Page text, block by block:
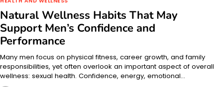
Natural Wellness Habits That May
Support Men’s Confidence and
Performance
Many men focus on physical fitness, career growth, and family
responsibilities, yet often overlook an important aspect of overall
wellness: sexual health. Confidence, energy, emotional…